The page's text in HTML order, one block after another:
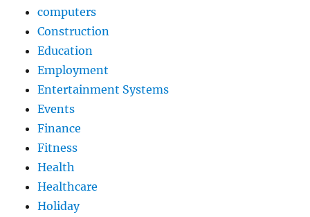
computers
Construction
Education
Employment
Entertainment Systems
Events
Finance
Fitness
Health
Healthcare
Holiday